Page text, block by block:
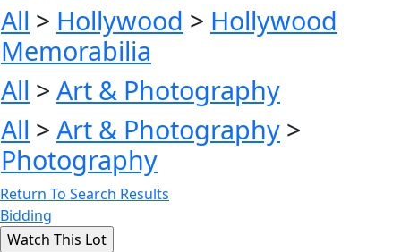
All > Hollywood > Hollywood
Memorabilia
All > Art & Photography
All > Art & Photography >
Photography
Return To Search Results
Bidding